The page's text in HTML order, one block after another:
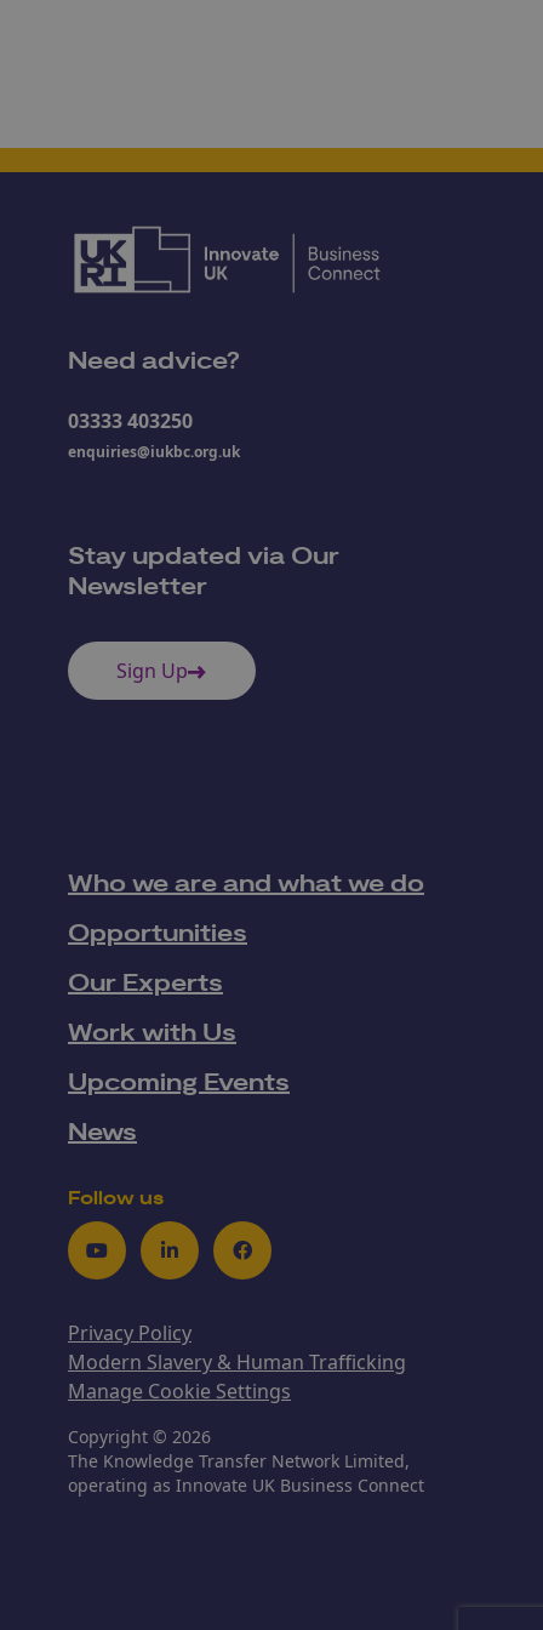
Need advice?
03333 403250
enquiries@iukbc.org.uk
Stay updated via Our
Newsletter
Sign Up
Who we are and what we do
Opportunities
Our Experts
Work with Us
Upcoming Events
News
Follow us
YoutubeLinkedInFacebook
Privacy Policy
Modern Slavery & Human Trafficking
Manage Cookie Settings
Copyright © 2026
The Knowledge Transfer Network Limited,
operating as Innovate UK Business Connect